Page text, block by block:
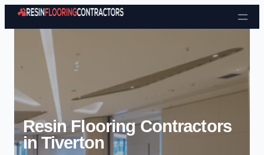
Skip to content
Resin Flooring Contractors
in Tiverton